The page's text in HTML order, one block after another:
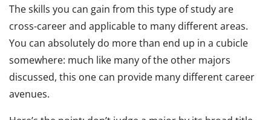
The skills you can gain from this type of study are
cross-career and applicable to many different areas.
You can absolutely do more than end up in a cubicle
somewhere: much like many of the other majors
discussed, this one can provide many different career
avenues.